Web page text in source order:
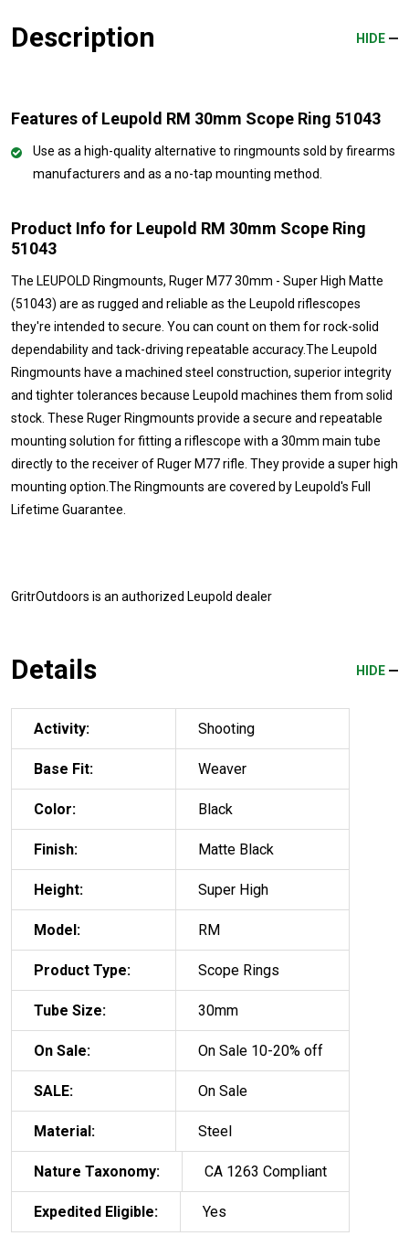
Description HIDE
Features of Leupold RM 30mm Scope Ring 51043
Use as a high-quality alternative to ringmounts sold by firearms
manufacturers and as a no-tap mounting method.
Product Info for Leupold RM 30mm Scope Ring
51043
The LEUPOLD Ringmounts, Ruger M77 30mm - Super High Matte
(51043) are as rugged and reliable as the Leupold riflescopes
they're intended to secure. You can count on them for rock-solid
dependability and tack-driving repeatable accuracy.The Leupold
Ringmounts have a machined steel construction, superior integrity
and tighter tolerances because Leupold machines them from solid
stock. These Ruger Ringmounts provide a secure and repeatable
mounting solution for fitting a riflescope with a 30mm main tube
directly to the receiver of Ruger M77 rifle. They provide a super high
mounting option.The Ringmounts are covered by Leupold's Full
Lifetime Guarantee.
GritrOutdoors is an authorized Leupold dealer
Details HIDE
Activity: Shooting
Base Fit: Weaver
Color: Black
Finish: Matte Black
Height: Super High
Model: RM
Product Type: Scope Rings
Tube Size: 30mm
On Sale: On Sale 10-20% off
SALE: On Sale
Material: Steel
Nature Taxonomy: CA 1263 Compliant
Expedited Eligible: Yes